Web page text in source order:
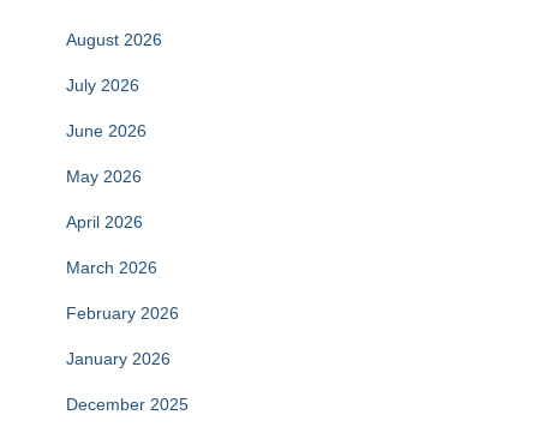
August 2026
July 2026
June 2026
May 2026
April 2026
March 2026
February 2026
January 2026
December 2025